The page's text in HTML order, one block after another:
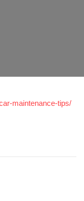
maintenance-tips/